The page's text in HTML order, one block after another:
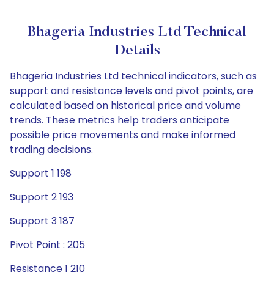
Bhageria Industries Ltd Technical
Details
Bhageria Industries Ltd technical indicators, such as
support and resistance levels and pivot points, are
calculated based on historical price and volume
trends. These metrics help traders anticipate
possible price movements and make informed
trading decisions.
Support 1 198
Support 2 193
Support 3 187
Pivot Point : 205
Resistance 1 210